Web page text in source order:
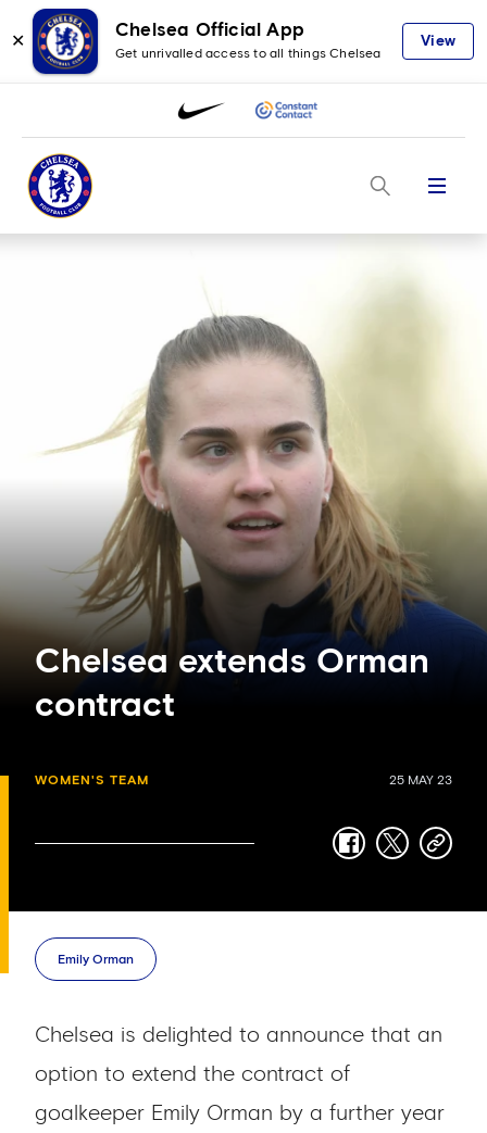
✕
Chelsea Official App
Get unrivalled access to all things Chelsea
View
Menu
Chelsea extends Orman
contract
WOMEN'S TEAM 25 MAY 23
facebook
twittercopy-
Emily Orman
Chelsea is delighted to announce that an
option to extend the contract of
goalkeeper Emily Orman by a further year